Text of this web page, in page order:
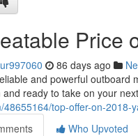
Price
86 days ago
and powerful outboard
and ready to take on your
48655164/top-offer-on-2018-
Who Upvoted